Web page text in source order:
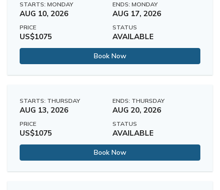
STARTS: MONDAY
AUG 10, 2026
ENDS: MONDAY
AUG 17, 2026
PRICE
US$1075
STATUS
AVAILABLE
Book Now
STARTS: THURSDAY
AUG 13, 2026
ENDS: THURSDAY
AUG 20, 2026
PRICE
US$1075
STATUS
AVAILABLE
Book Now